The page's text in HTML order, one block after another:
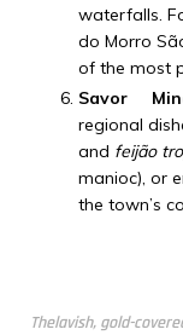
waterfalls.
do Morro
of the most
Savor
regional
and feijão
manioc), or
the town’s
Thelavish, gold-